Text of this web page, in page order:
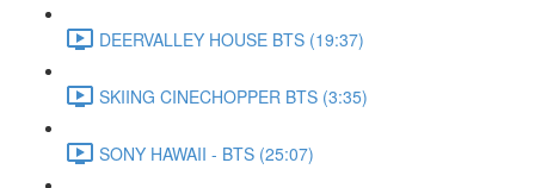
DEERVALLEY HOUSE BTS (19:37)
SKIING CINECHOPPER BTS (3:35)
SONY HAWAII - BTS (25:07)